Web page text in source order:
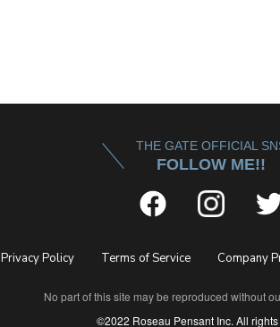
THE GATE OFFICIAL
FOLLOW ME!!
Privacy Policy Terms of Service Company
No part of this site may be reproduced without
©2022 Roseau Pensant Inc. All